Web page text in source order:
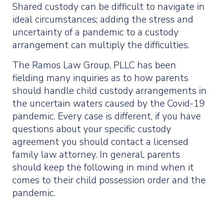
Shared custody can be difficult to navigate in
ideal circumstances; adding the stress and
uncertainty of a pandemic to a custody
arrangement can multiply the difficulties.
The Ramos Law Group, PLLC has been
fielding many inquiries as to how parents
should handle child custody arrangements in
the uncertain waters caused by the Covid-19
pandemic. Every case is different, if you have
questions about your specific custody
agreement you should contact a licensed
family law attorney. In general, parents
should keep the following in mind when it
comes to their child possession order and the
pandemic.